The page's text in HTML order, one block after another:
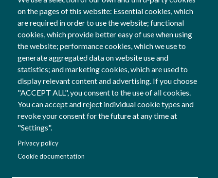
Follow us
on the pages of this website: Essential cookies, which
are required in order to use the website; functional
cookies, which provide better easy of use when using
the website; performance cookies, which we use to
generate aggregated data on website use and
statistics; and marketing cookies, which are used to
display relevant content and advertising. If you choose
"ACCEPT ALL", you consent to the use of all cookies.
You can accept and reject individual cookie types and
revoke your consent for the future at any time at
"Settings".
Privacy policy
Cookie documentation
Social Networks
Co-financed by
Image